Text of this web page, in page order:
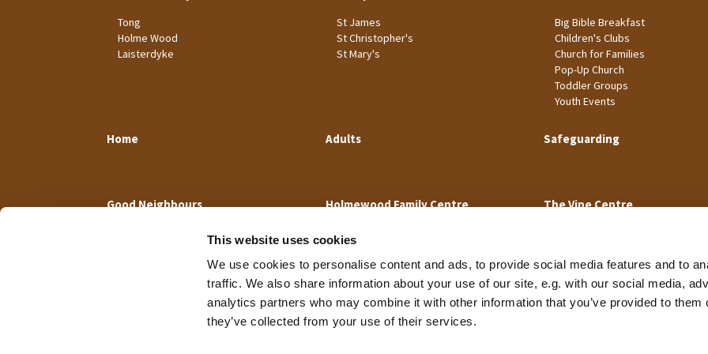
This website uses cookies
We use cookies to personalise content and ads, to provide social media features and to
traffic. We also share information about your use of our site, e.g. with our social media,
analytics partners who may combine it with other information that you’ve provided to them
they’ve collected from your use of their services.
Tong
Holme Wood
Laisterdyke
St James
St Christopher's
St Mary's
Big Bible Breakfast
Children's Clubs
Church for Families
Pop-Up Church
Toddler Groups
Youth Events
Home Adults Safeguarding
Good Neighbours Holmewood Family Centre The Vine Centre